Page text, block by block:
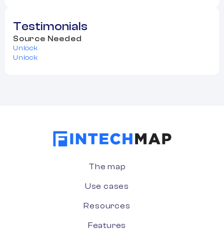
Testimonials
Source Needed
Unlock
Unlock
The map
Use cases
Resources
Features